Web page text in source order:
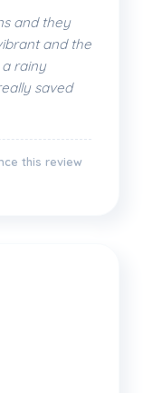
and they
and the
rainy
saved
this review